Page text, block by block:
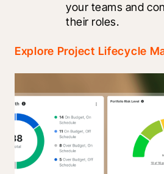
your teams and
their roles.
Explore Project Lifecycle